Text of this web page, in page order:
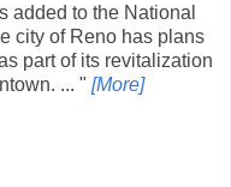
added to the National
city of Reno has plans
part of its revitalization
... " [More]